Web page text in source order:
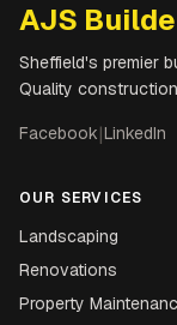
AJS
Sheffield's premier
Quality
Facebook|LinkedIn
OUR SERVICES
Landscaping
Renovations
Property